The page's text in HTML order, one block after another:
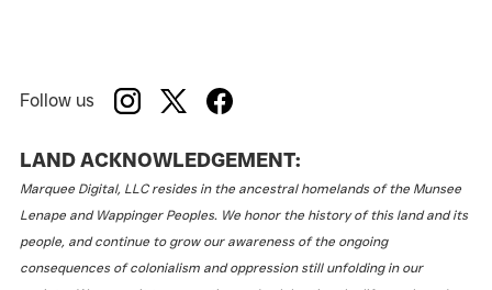
Follow us
LAND ACKNOWLEDGEMENT:
Marquee Digital, LLC resides in the ancestral homelands of the Munsee
Lenape and Wappinger Peoples. We honor the history of this land and its
people, and continue to grow our awareness of the ongoing
consequences of colonialism and oppression still unfolding in our